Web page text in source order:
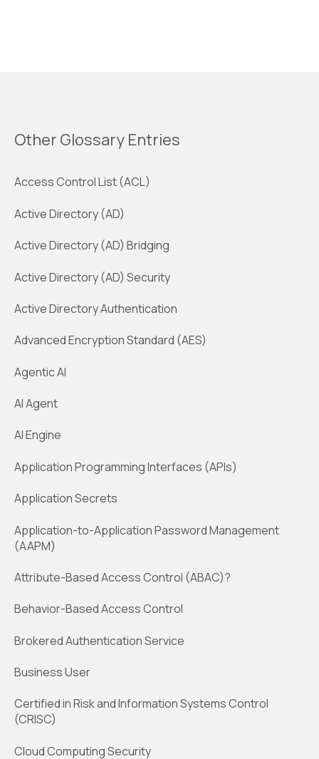
Other Glossary Entries
Access Control List (ACL)
Active Directory (AD)
Active Directory (AD) Bridging
Active Directory (AD) Security
Active Directory Authentication
Advanced Encryption Standard (AES)
Agentic AI
AI Agent
AI Engine
Application Programming Interfaces (APIs)
Application Secrets
Application-to-Application Password Management
(AAPM)
Attribute-Based Access Control (ABAC)?
Behavior-Based Access Control
Brokered Authentication Service
Business User
Certified in Risk and Information Systems Control
(CRISC)
Cloud Computing Security